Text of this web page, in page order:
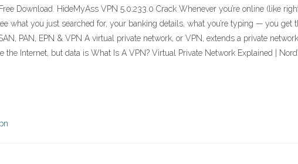
Download. HideMyAss VPN 5.0.233.0 Crack Whenever you’re online (like
what you just searched for, your banking details, what you’re typing — you
PAN, EPN & VPN A virtual private network, or VPN, extends a private
Internet, but data is What Is A VPN? Virtual Private Network Explained |